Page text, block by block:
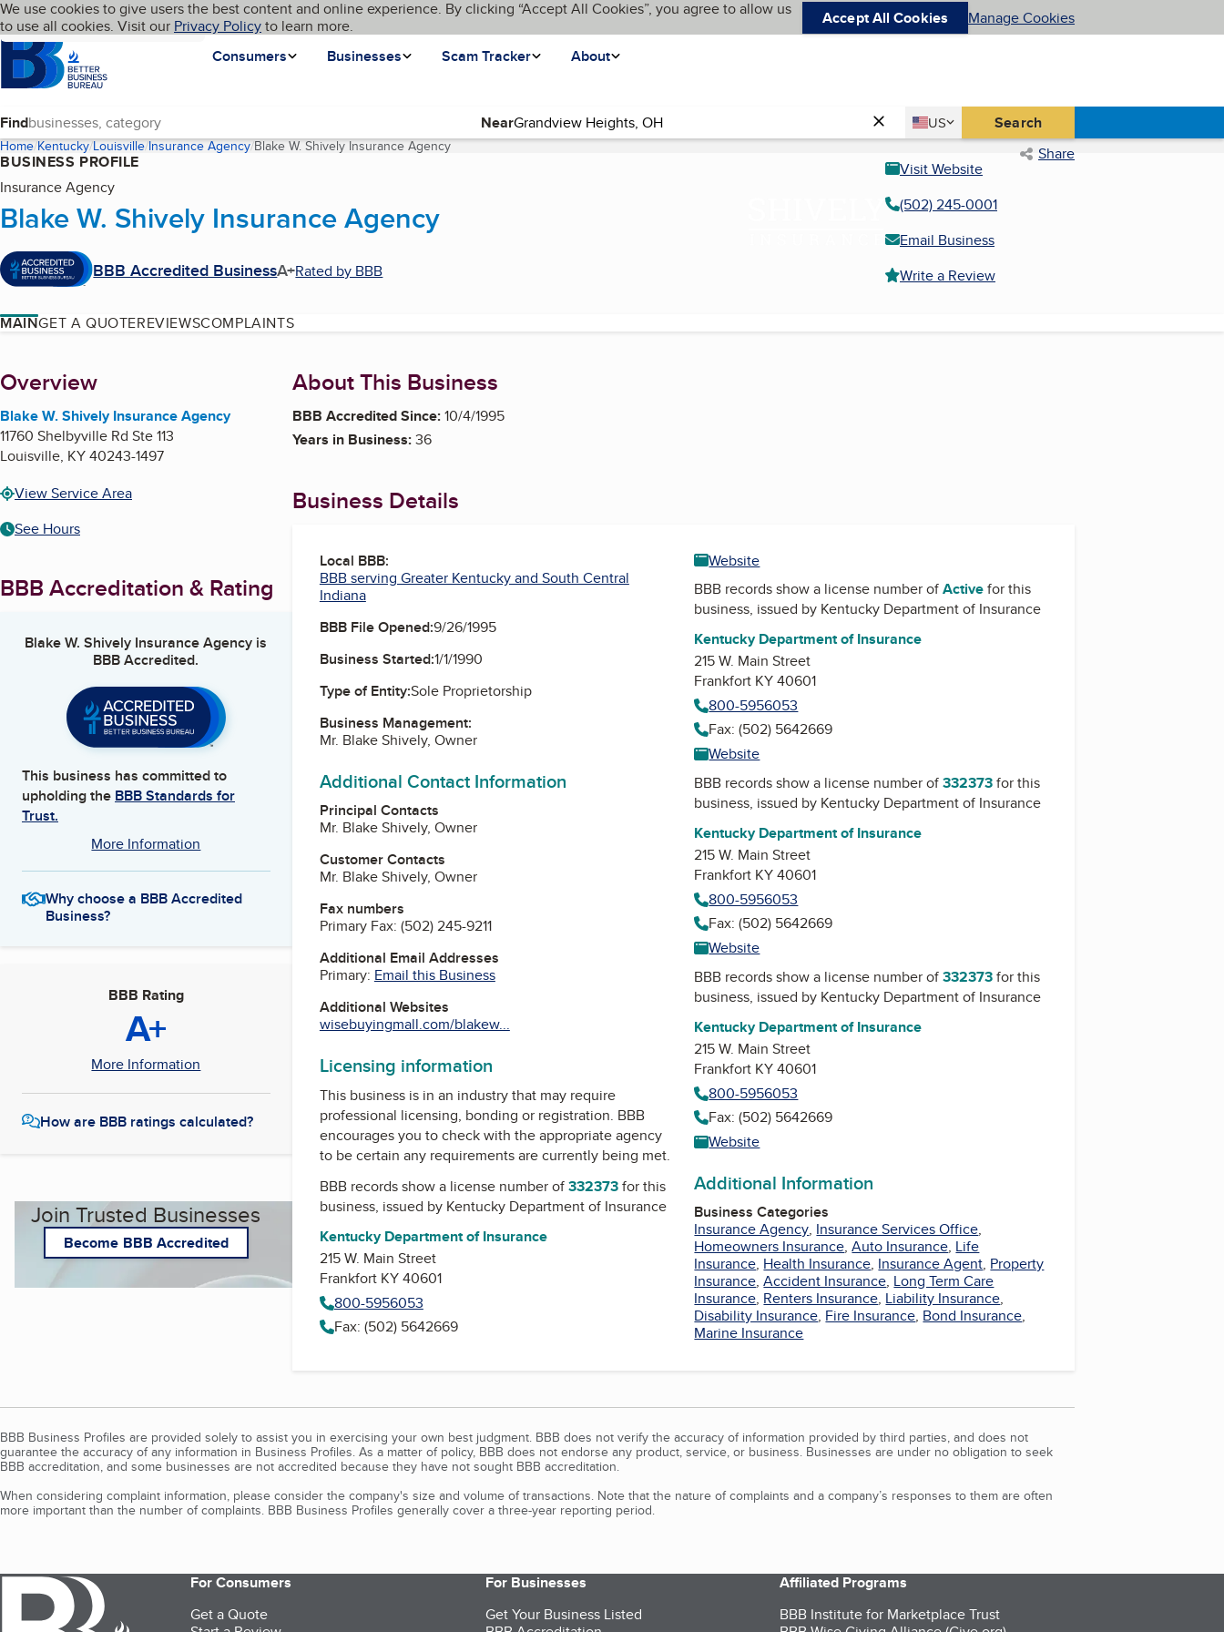
Skip to main content
Cookies on BBB.org
We use cookies to give users the best content and online experience. By clicking “Accept All Cookies”, you agree to allow us
to use all cookies. Visit our Privacy Policyto learn more. Accept All Cookies Manage Cookies
Homepage
Consumers
Businesses Scam Tracker About
Language My BBB
Find Near Country
US
United States Search
Home Kentucky Louisville Insurance Agency Blake W. Shively Insurance Agency(current page) Share
BUSINESS PROFILE
Insurance Agency
Blake W. Shively Insurance Agency
BBB Accredited BusinessA+Rated by BBB
Visit Website
(502) 245-0001
Email Business
Write a Review
MAINGET A QUOTEREVIEWSCOMPLAINTS
About
Overview
Blake W. Shively Insurance Agency
11760 Shelbyville Rd Ste 113
Louisville, KY40243-1497
View Service Area
See Hours
BBB Accreditation & Rating
Blake W. Shively Insurance Agency is
BBB Accredited.
This business has committed to
upholding the BBB Standards for
Trust.
More Information
Why choose a BBB Accredited
Business?
BBB Rating
A+
More Information
How are BBB ratings calculated?
Join Trusted Businesses
Become BBB Accredited
About This Business
BBB Accredited Since:10/4/1995
Years in Business:36
Business Details
Local BBB:
BBB serving Greater Kentucky and South Central
Indiana
BBB File Opened:9/26/1995
Business Started:1/1/1990
Type of Entity:Sole Proprietorship
Business Management:
Mr. Blake Shively, Owner
Additional Contact Information
Principal Contacts
Mr. Blake Shively, Owner
Customer Contacts
Mr. Blake Shively, Owner
Fax numbers
Primary Fax: (502) 245-9211
Additional Email Addresses
Primary: Email this Business
Additional Websites
wisebuyingmall.com/blakew...
Licensing information
This business is in an industry that may require
professional licensing, bonding or registration. BBB
encourages you to check with the appropriate agency
to be certain any requirements are currently being met.
BBB records show a license number of332373for this
business, issued by Kentucky Department of Insurance
Kentucky Department of Insurance
215 W. Main Street
Frankfort KY 40601
800-5956053
Fax: (502) 5642669
Website
BBB records show a license number ofActivefor this
business, issued by Kentucky Department of Insurance
Kentucky Department of Insurance
215 W. Main Street
Frankfort KY 40601
800-5956053
Fax: (502) 5642669
Website
BBB records show a license number of332373for this
business, issued by Kentucky Department of Insurance
Kentucky Department of Insurance
215 W. Main Street
Frankfort KY 40601
800-5956053
Fax: (502) 5642669
Website
BBB records show a license number of332373for this
business, issued by Kentucky Department of Insurance
Kentucky Department of Insurance
215 W. Main Street
Frankfort KY 40601
800-5956053
Fax: (502) 5642669
Website
Additional Information
Business Categories
Insurance Agency, Insurance Services Office,
Homeowners Insurance,Auto Insurance, Life
Insurance, Health Insurance, Insurance Agent, Property
Insurance,Accident Insurance, Long Term Care
Insurance, Renters Insurance, Liability Insurance,
Disability Insurance, Fire Insurance, Bond Insurance,
Marine Insurance
BBB Business Profiles are provided solely to assist you in exercising your own best judgment. BBB does not verify the accuracy of information provided by third parties, and does not
guarantee the accuracy of any information in Business Profiles. As a matter of policy, BBB does not endorse any product, service, or business. Businesses are under no obligation to seek
BBB accreditation, and some businesses are not accredited because they have not sought BBB accreditation.
When considering complaint information, please consider the company's size and volume of transactions. Note that the nature of complaints and a company’s responses to them are often
more important than the number of complaints. BBB Business Profiles generally cover a three-year reporting period.
For Consumers
Get a Quote
For Businesses
Get Your Business Listed
Affiliated Programs
BBB Institute for Marketplace Trust